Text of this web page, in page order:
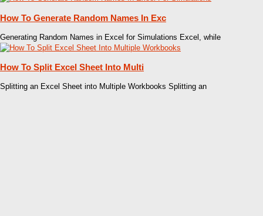
How To Generate Random Names In Exc
Generating Random Names in Excel for Simulations Excel, while
How To Split Excel Sheet Into Multi
Splitting an Excel Sheet into Multiple Workbooks Splitting an